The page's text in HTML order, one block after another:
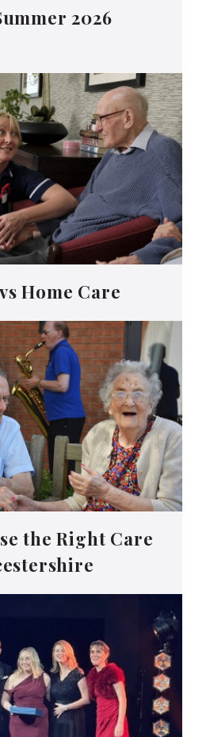
2026
Home Care
the Right Care